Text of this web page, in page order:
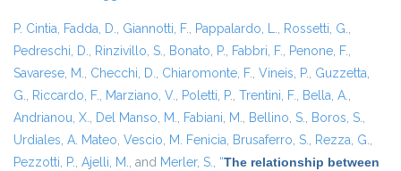
P. Cintia, Fadda, D., Giannotti, F., Pappalardo, L., Rossetti, G.,
Pedreschi, D., Rinzivillo, S., Bonato, P., Fabbri, F., Penone, F.,
Savarese, M., Checchi, D., Chiaromonte, F., Vineis, P., Guzzetta,
G., Riccardo, F., Marziano, V., Poletti, P., Trentini, F., Bella, A.,
Andrianou, X., Del Manso, M., Fabiani, M., Bellino, S., Boros, S.,
Urdiales, A. Mateo, Vescio, M. Fenicia, Brusaferro, S., Rezza, G.,
Pezzotti, P., Ajelli, M., and Merler, S., “The relationship between